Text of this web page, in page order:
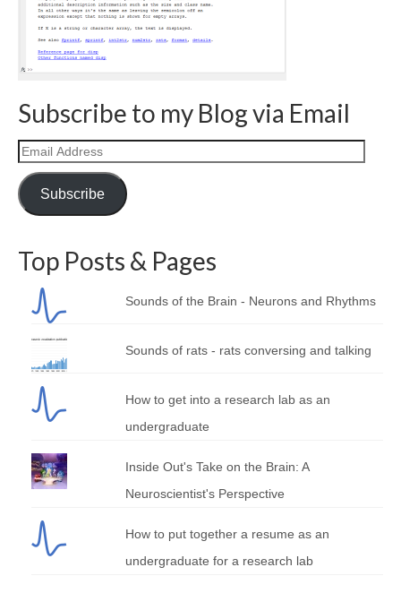
Curriculum Vitae
Contact
Photography
Subscribe to my Blog via Email
Email
Address
Subscribe
Top Posts & Pages
Sounds of the Brain - Neurons and Rhythms
Sounds of rats - rats conversing and talking
How to get into a research lab as an
undergraduate
Inside Out's Take on the Brain: A
Neuroscientist's Perspective
How to put together a resume as an
undergraduate for a research lab